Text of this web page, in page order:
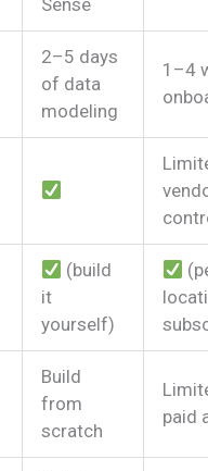
Sense
2–5 days
of data
modeling
1–4
(build
it
yourself)
Build
from
scratch
paid